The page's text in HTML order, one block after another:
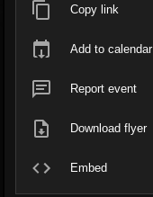
Copy link
Add to calendar
Report event
Download flyer
Embed